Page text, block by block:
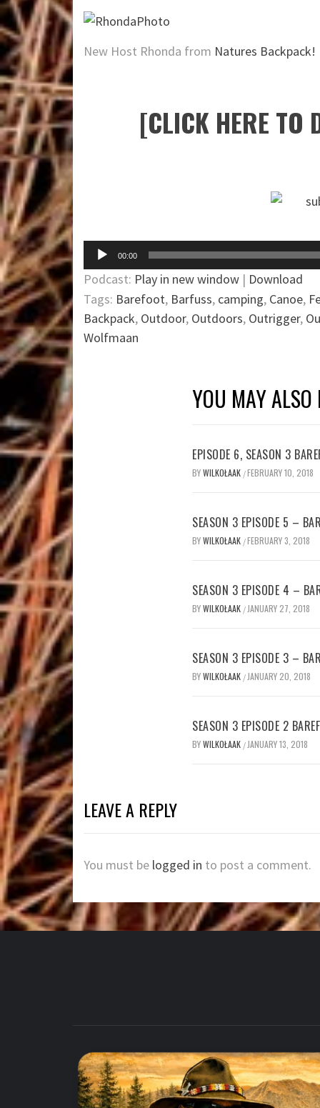
New Host Rhonda from Natures Backpack!
[CLICK HERE TO
Audio
Player
00:00
Podcast: Play in new window | Download
Tags: Barefoot, Barfuss, camping, Canoe,
Backpack, Outdoor, Outdoors, Outrigger,
Wolfmaan
YOU MAY ALSO
EPISODE 6, SEASON 3
BYWILKOŁAAK /FEBRUARY 10, 2018
SEASON 3 EPISODE 5 –
BYWILKOŁAAK /FEBRUARY 3, 2018
SEASON 3 EPISODE 4 –
BYWILKOŁAAK / JANUARY 27, 2018
SEASON 3 EPISODE 3 –
BYWILKOŁAAK / JANUARY 20, 2018
SEASON 3 EPISODE 2
BYWILKOŁAAK / JANUARY 13, 2018
LEAVE A REPLY
You must be logged in to post a comment.